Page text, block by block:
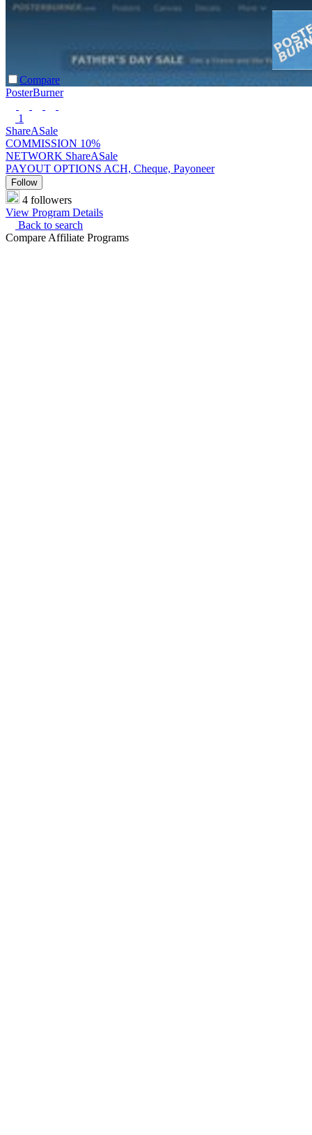
Compare
PosterBurner
1
ShareASale
COMMISSION 10%
NETWORK ShareASale
PAYOUT OPTIONS ACH, Cheque, Payoneer
Follow
4 followers
View Program Details
Back to search
Compare Affiliate Programs